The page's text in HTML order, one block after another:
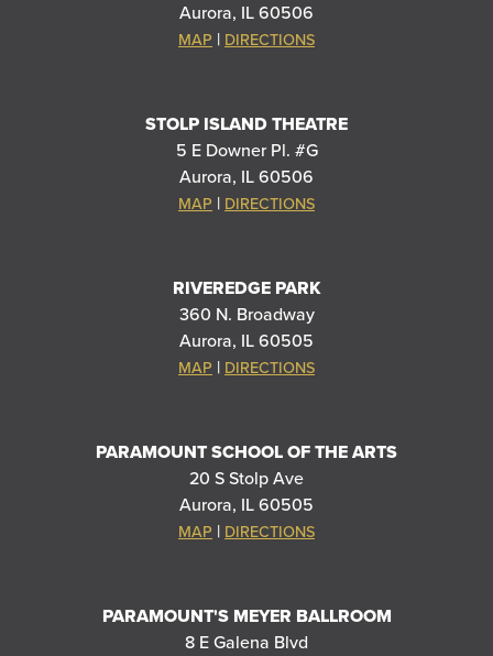
Aurora, IL 60506
MAP | DIRECTIONS
STOLP ISLAND THEATRE
5 E Downer Pl. #G
Aurora, IL 60506
MAP | DIRECTIONS
RIVEREDGE PARK
360 N. Broadway
Aurora, IL 60505
MAP | DIRECTIONS
PARAMOUNT SCHOOL OF THE ARTS
20 S Stolp Ave
Aurora, IL 60505
MAP | DIRECTIONS
PARAMOUNT'S MEYER BALLROOM
8 E Galena Blvd